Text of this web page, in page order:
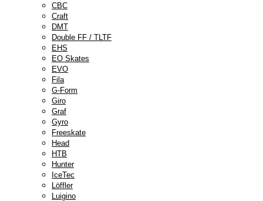
CBC
Craft
DMT
Double FF / TLTF
EHS
EO Skates
EVO
Fila
G-Form
Giro
Graf
Gyro
Freeskate
Head
HTB
Hunter
IceTec
Löffler
Luigino